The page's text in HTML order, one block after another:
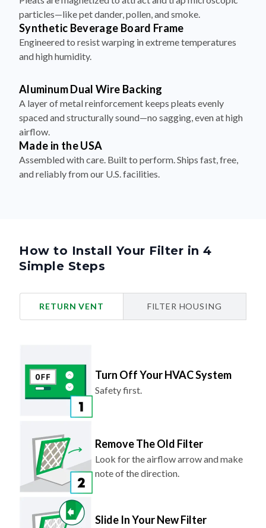
particles—like pet dander, pollen, and smoke.
Synthetic Beverage Board Frame
Engineered to resist warping in extreme temperatures
and high humidity.
Aluminum Dual Wire Backing
A layer of metal reinforcement keeps pleats evenly
spaced and structurally sound—no sagging, even at high
airflow.
Made in the USA
Assembled with care. Built to perform. Ships fast, free,
and reliably from our U.S. facilities.
How to Install Your Filter in 4
Simple Steps
RETURN VENT FILTER HOUSING
Turn Off Your HVAC System
Safety first.
Remove The Old Filter
Look for the airflow arrow and make
note of the direction.
Slide In Your New Filter